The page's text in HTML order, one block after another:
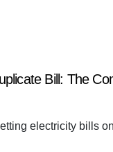
Bill: The
electricity bills